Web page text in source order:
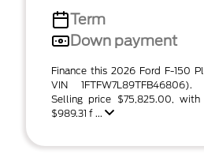
Term
Down payment
Finance this 2026 Ford F-150
VIN 1FTFW7L89TFB46806).
Selling price $75,825.00, with
$989.31 f ...